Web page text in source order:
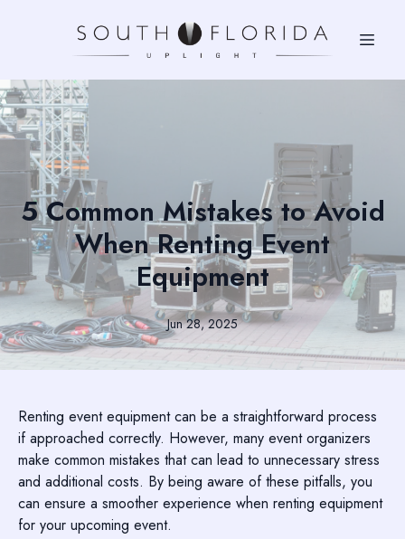
5 Common Mistakes to Avoid
When Renting Event
Equipment
Jun 28, 2025
Renting event equipment can be a straightforward process
if approached correctly. However, many event organizers
make common mistakes that can lead to unnecessary stress
and additional costs. By being aware of these pitfalls, you
can ensure a smoother experience when renting equipment
for your upcoming event.